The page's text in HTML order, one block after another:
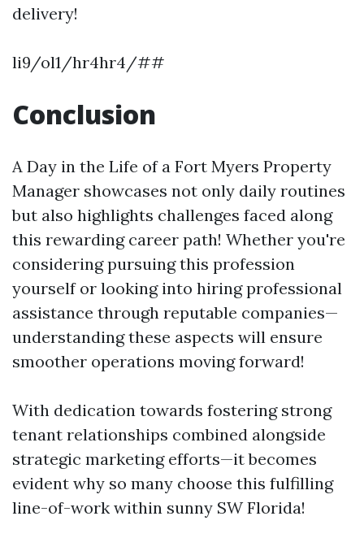
delivery!
li9/ol1/hr4hr4/##
Conclusion
A Day in the Life of a Fort Myers Property
Manager showcases not only daily routines
but also highlights challenges faced along
this rewarding career path! Whether you're
considering pursuing this profession
yourself or looking into hiring professional
assistance through reputable companies—
understanding these aspects will ensure
smoother operations moving forward!
With dedication towards fostering strong
tenant relationships combined alongside
strategic marketing efforts—it becomes
evident why so many choose this fulfilling
line-of-work within sunny SW Florida!